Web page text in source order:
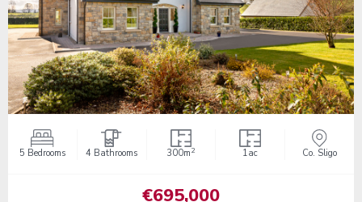
5 Bedrooms 4 Bathrooms 300m2 1ac Co. Sligo
€695,000